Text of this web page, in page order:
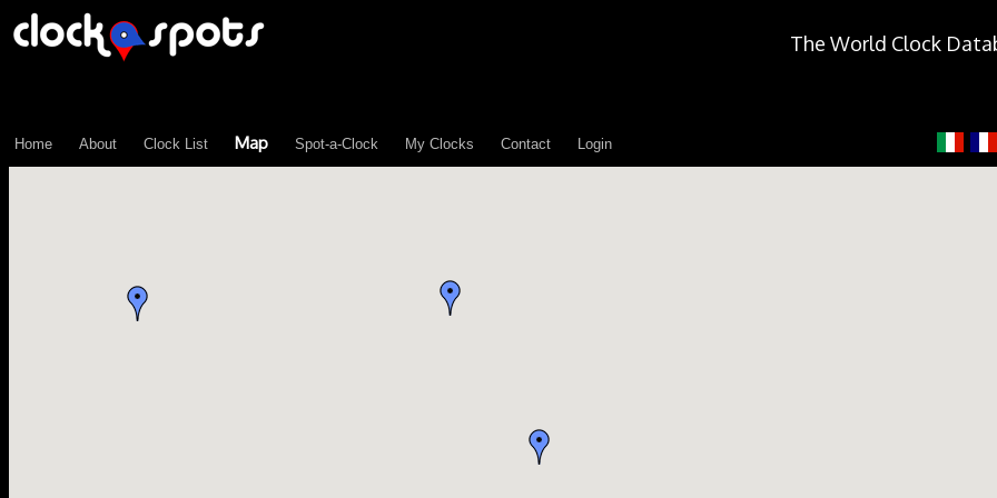
The World Clock
Home About Clock List Map Spot-a-Clock My Clocks Contact Login
\n";